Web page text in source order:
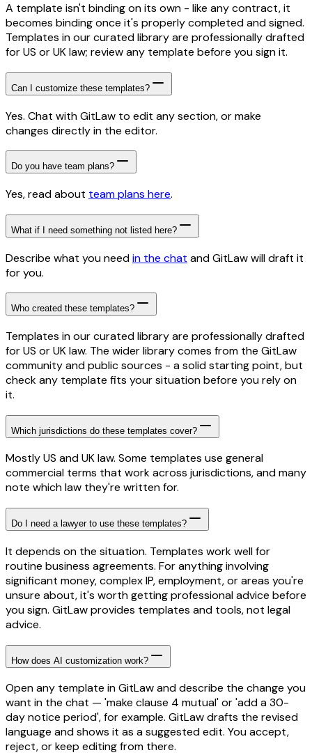
A template isn't binding on its own - like any contract, it
becomes binding once it's properly completed and signed.
Templates in our curated library are professionally drafted
for US or UK law; review any template before you sign it.
Can I customize these templates?
Yes. Chat with GitLaw to edit any section, or make
changes directly in the editor.
Do you have team plans?
Yes, read about team plans here.
What if I need something not listed here?
Describe what you needin the chat and GitLaw will draft it
for you.
Who created these templates?
Templates in our curated library are professionally drafted
for US or UK law. The wider library comes from the GitLaw
community and public sources - a solid starting point, but
check any template fits your situation before you rely on
it.
Which jurisdictions do these templates cover?
Mostly US and UK law. Some templates use general
commercial terms that work across jurisdictions, and many
note which law they're written for.
Do I need a lawyer to use these templates?
It depends on the situation. Templates work well for
routine business agreements. For anything involving
significant money, complex IP, employment, or areas you're
unsure about, it's worth getting professional advice before
you sign. GitLaw provides templates and tools, not legal
advice.
How does AI customization work?
Open any template in GitLaw and describe the change you
want in the chat — 'make clause 4 mutual' or 'add a 30-
day notice period', for example. GitLaw drafts the revised
language and shows it as a suggested edit. You accept,
reject, or keep editing from there.